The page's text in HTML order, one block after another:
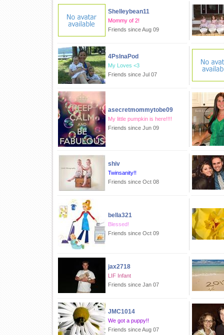
Shelleybean11
Mommy of 2!
Friends since Aug 09
4PsInaPod
My Loves <3
Friends since Jul 07
asecretmommytobe09
My little pumpkin is here!!!!
Friends since Jun 09
shiv
Twinsanity!!
Friends since Oct 08
bella321
Blessed!
Friends since Oct 09
jax2718
LIF Infant
Friends since Jan 07
JMC1014
We got a puppy!!
Friends since Aug 07